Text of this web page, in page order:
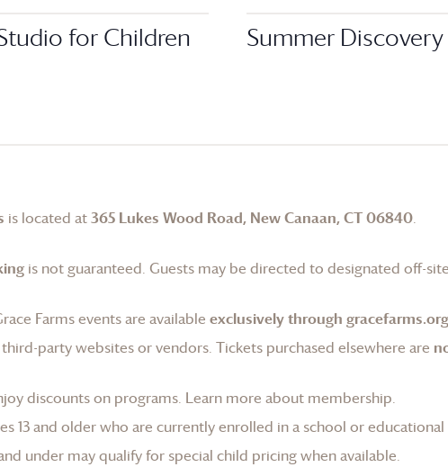
for Children Summer
is located at365 Lukes Wood Road, New Canaan, CT 06840.
is not guaranteed. Guests may be directed to designated off-
Farmsevents are available exclusively through gracefarms.org
party websites or vendors. Tickets purchased elsewhere are
discounts on programs. Learn more about membership.
13 and older who are currently enrolled in a school or
under may qualify for special child pricing when available.